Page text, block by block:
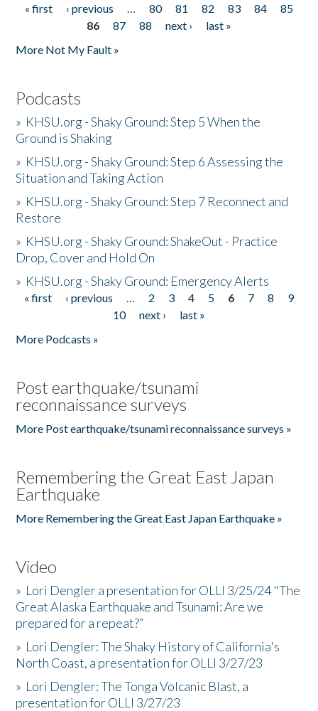
Pages
« first ‹ previous … 80 81 82 83 84
85
86
87 88 next ›
last »
More Not My Fault »
Podcasts
» KHSU.org - Shaky Ground: Step 5 When the
Ground is Shaking
» KHSU.org - Shaky Ground: Step 6 Assessing the
Situation and Taking Action
» KHSU.org - Shaky Ground: Step 7 Reconnect and
Restore
» KHSU.org - Shaky Ground: ShakeOut - Practice
Drop, Cover and Hold On
» KHSU.org - Shaky Ground: Emergency Alerts
Pages
« first ‹ previous … 2 3 4 5 6 7 8
9
10
next ›
last »
More Podcasts »
Post earthquake/tsunami
reconnaissance surveys
More Post earthquake/tsunami reconnaissance surveys »
Remembering the Great East Japan
Earthquake
More Remembering the Great East Japan Earthquake »
Video
» Lori Dengler a presentation for OLLI 3/25/24 "The
Great Alaska Earthquake and Tsunami: Are we
prepared for a repeat?”
» Lori Dengler: The Shaky History of California's
North Coast, a presentation for OLLI 3/27/23
» Lori Dengler: The Tonga Volcanic Blast, a
presentation for OLLI 3/27/23